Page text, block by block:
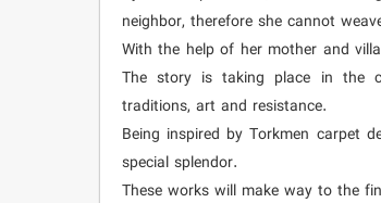
neighbor, therefore she cannot
With the help of her mother and
The story is taking place in the
traditions, art and resistance.
Being inspired by Torkmen carpet
special splendor.
These works will make way to the